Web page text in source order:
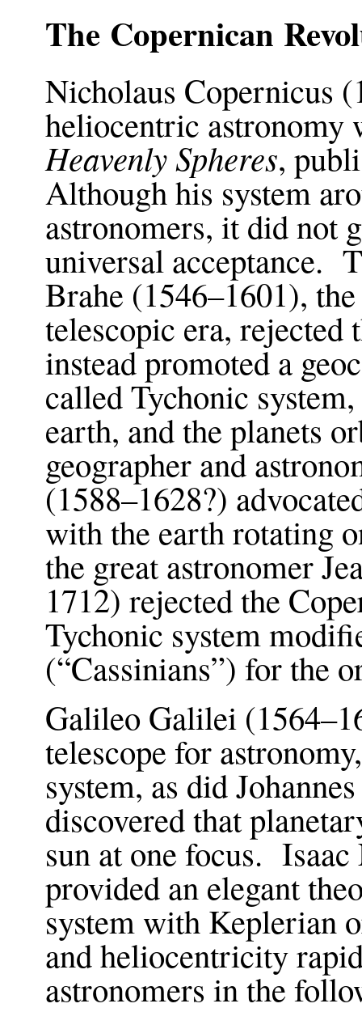
The Copernican
Nicholaus Copernicus
heliocentric
Heavenly Spheres,
Although his system
astronomers, it did not
universal acceptance.
Brahe (1546–1601),
telescopic era, rejected
instead promoted a
called Tychonic
earth, and the planets
geographer and
(1588–1628?)
with the earth rotating
the great astronomer
1712) rejected the
Tychonic system
(“Cassinians”) for the
Galileo Galilei
telescope for
system, as did
discovered that
sun at one focus.
provided an elegant
system with Keplerian
and heliocentricity
astronomers in the